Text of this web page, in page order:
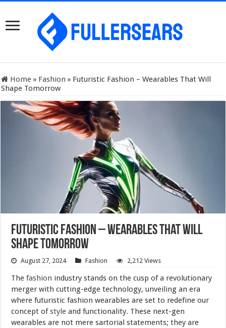
Home » Fashion » Futuristic Fashion – Wearables That Will
Shape Tomorrow
Futuristic Fashion – Wearables That Will
Shape Tomorrow
August 27, 2024 Fashion 2,212 Views
Thefashion industry stands on the cusp of a revolutionary
merger with cutting-edge technology, unveiling an era
where futuristic fashion wearables are set to redefine our
concept ofstyle and functionality. These next-gen
wearables are not mere sartorial statements; they are